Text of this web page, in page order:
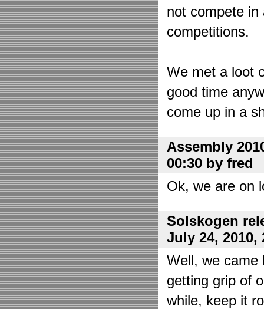
not compete in
competitions.
We met a loot
good time
come up in a
Assembly
00:30 by fred
Ok, we are on
Solskogen
July 24, 2010,
Well, we came
getting grip of
while, keep it